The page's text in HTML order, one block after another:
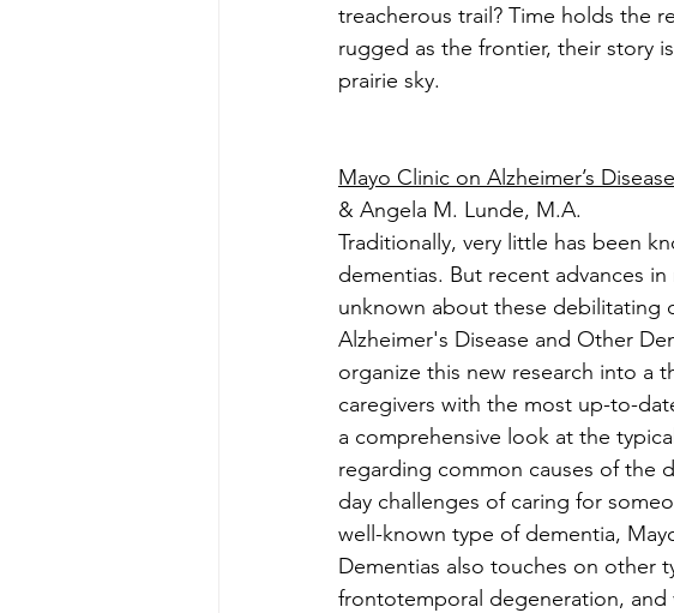
treacherous trail? Time holds the
rugged as the frontier, their story
prairie sky.
Mayo Clinic on Alzheimer’s
& Angela M. Lunde, M.A.
Traditionally, very little has been
dementias. But recent advances
unknown about these debilitating
Alzheimer's Disease and Other
organize this new research into a
caregivers with the most up-to-
a comprehensive look at the
regarding common causes of the
day challenges of caring for
well-known type of dementia,
Dementias also touches on other
frontotemporal degeneration, and